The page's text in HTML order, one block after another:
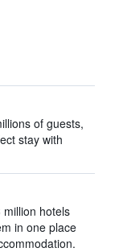
of guests,
stay with
hotels
in one place